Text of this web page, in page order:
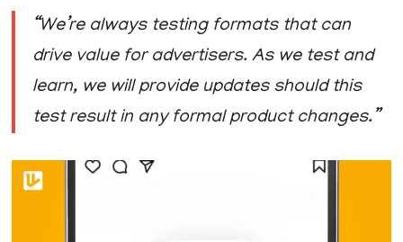
“We’re always testing formats that can
drive value for advertisers. As we test and
learn, we will provide updates should this
test result in any formal product changes.”